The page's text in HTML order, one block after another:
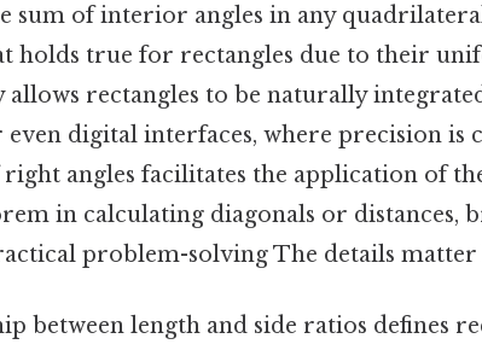
sum of interior angles in any
holds true for rectangles due to their
rectangles to be naturally
digital interfaces, where precision is
angles facilitates the application of
in calculating diagonals or distances,
problem-solving The details matter
between length and side ratios defines